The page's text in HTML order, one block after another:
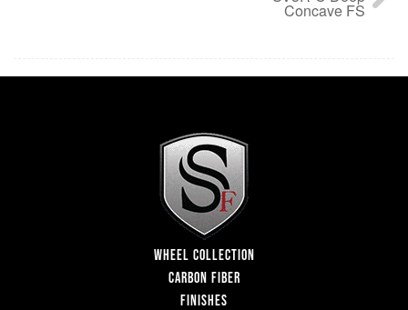
Concave FS
WHEEL COLLECTION
CARBON FIBER
FINISHES